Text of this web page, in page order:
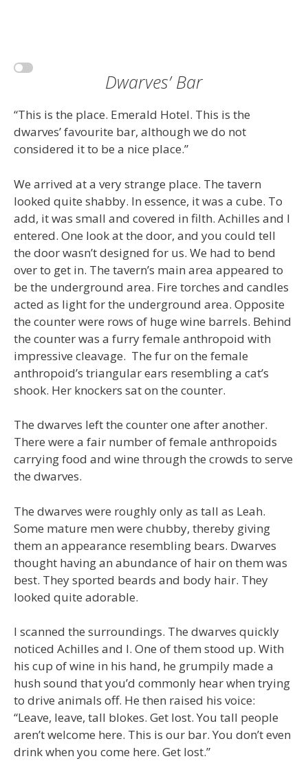
Dwarves’ Bar
“This is the place. Emerald Hotel. This is the
dwarves’ favourite bar, although we do not
considered it to be a nice place.”
We arrived at a very strange place. The tavern
looked quite shabby. In essence, it was a cube. To
add, it was small and covered in filth. Achilles and I
entered. One look at the door, and you could tell
the door wasn’t designed for us. We had to bend
over to get in. The tavern’s main area appeared to
be the underground area. Fire torches and candles
acted as light for the underground area. Opposite
the counter were rows of huge wine barrels. Behind
the counter was a furry female anthropoid with
impressive cleavage. The fur on the female
anthropoid’s triangular ears resembling a cat’s
shook. Her knockers sat on the counter.
The dwarves left the counter one after another.
There were a fair number of female anthropoids
carrying food and wine through the crowds to serve
the dwarves.
The dwarves were roughly only as tall as Leah.
Some mature men were chubby, thereby giving
them an appearance resembling bears. Dwarves
thought having an abundance of hair on them was
best. They sported beards and body hair. They
looked quite adorable.
I scanned the surroundings. The dwarves quickly
noticed Achilles and I. One of them stood up. With
his cup of wine in his hand, he grumpily made a
hush sound that you’d commonly hear when trying
to drive animals off. He then raised his voice:
“Leave, leave, tall blokes. Get lost. You tall people
aren’t welcome here. This is our bar. You don’t even
drink when you come here. Get lost.”